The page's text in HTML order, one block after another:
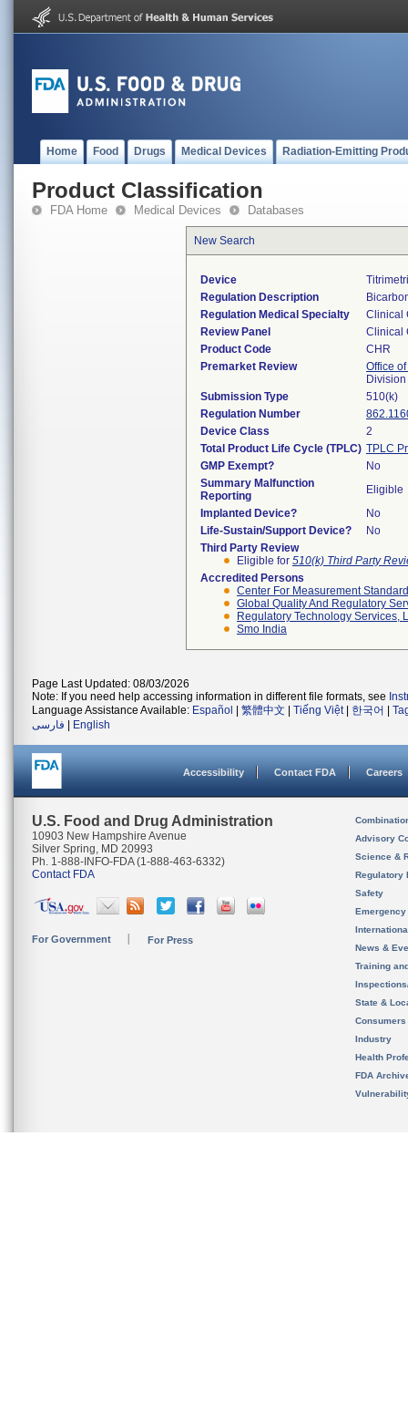
Home Food Drugs Medical Devices Radiation-Emitting
Product Classification
FDA Home Medical Devices Databases
New Search
Device
Regulation Description
Regulation Medical Specialty
Clinical
Review Panel
Clinical
Product Code
CHR
Premarket Review
Office
Submission Type
510(k)
Regulation Number
Device Class
2
Total Product Life Cycle (TPLC) TPLC
GMP Exempt?
No
Summary Malfunction
Reporting
Eligible
Implanted Device?
No
Life-Sustain/Support Device?
No
Third Party Review
Eligible for 510(k) Third Party
Accredited Persons
Center For Measurement
Global Quality And Regulatory
Regulatory Technology Services,
Smo India
Page Last Updated: 08/03/2026
Note: If you need help accessing information in different file formats, see
Language Assistance Available: Español 繁體中文 Tiếng Việt| 한국어
فارسی
English
Accessibility Contact FDA Careers
U.S. Food and Drug Administration
10903 New Hampshire Avenue
Silver Spring, MD 20993
Ph. 1-888-INFO-FDA (1-888-463-6332)
Contact FDA
For Government For Press
Advisory
Science &
Regulatory
Safety
News &
Training
State &
Consumers
Industry
Health
FDA